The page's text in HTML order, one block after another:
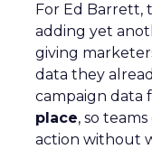
For Ed Barrett,
adding yet
giving
data they
campaign data
place, so
action without